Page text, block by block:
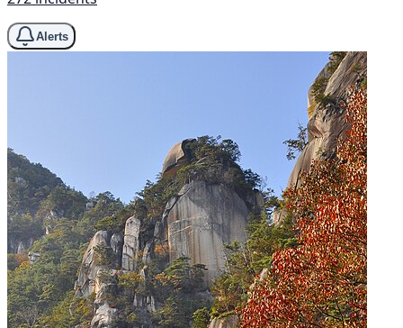
Alerts